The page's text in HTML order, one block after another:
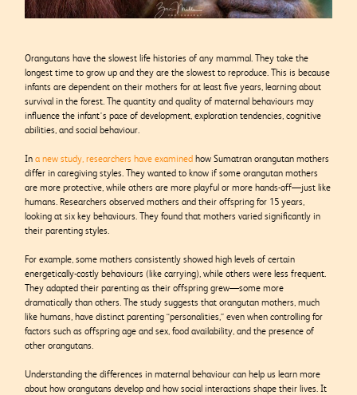
Orangutans have the slowest life histories of any mammal. They take the
longest time to grow up and they are the slowest to reproduce. This is because
infants are dependent on their mothers for at least five years, learning about
survival in the forest. The quantity and quality of maternal behaviours may
influence the infant’s pace of development, exploration tendencies, cognitive
abilities, and social behaviour.
In a new study, researchers have examined how Sumatran orangutan mothers
differ in caregiving styles. They wanted to know if some orangutan mothers
are more protective, while others are more playful or more hands-off—just like
humans. Researchers observed mothers and their offspring for 15 years,
looking at six key behaviours. They found that mothers varied significantly in
their parenting styles.
For example, some mothers consistently showed high levels of certain
energetically-costly behaviours (like carrying), while others were less frequent.
They adapted their parenting as their offspring grew—some more
dramatically than others. The study suggests that orangutan mothers, much
like humans, have distinct parenting “personalities,” even when controlling for
factors such as offspring age and sex, food availability, and the presence of
other orangutans.
Understanding the differences in maternal behaviour can help us learn more
about how orangutans develop and how social interactions shape their lives. It